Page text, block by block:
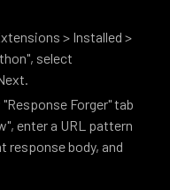
> Installed >
select
"Response Forger" tab
enter a URL pattern
response body, and